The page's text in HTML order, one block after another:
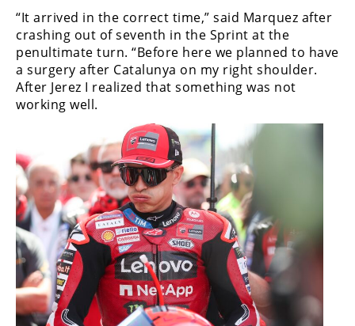
“It arrived in the correct time,” said Marquez after
crashing out of seventh in the Sprint at the
penultimate turn. “Before here we planned to have
a surgery after Catalunya on my right shoulder.
After Jerez I realized that something was not
working well.